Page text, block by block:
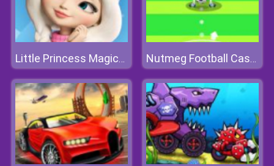
Little Princess Magical Tale Nutmeg Football Casual